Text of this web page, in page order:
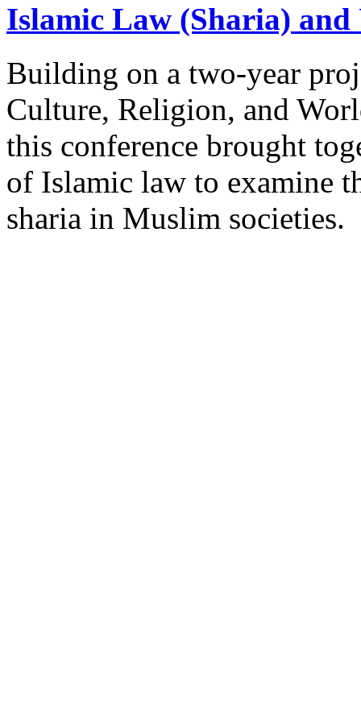
Islamic Law (Sharia) and
Building on a two-year
Culture, Religion, and
this conference brought
of Islamic law to examine
sharia in Muslim societies.